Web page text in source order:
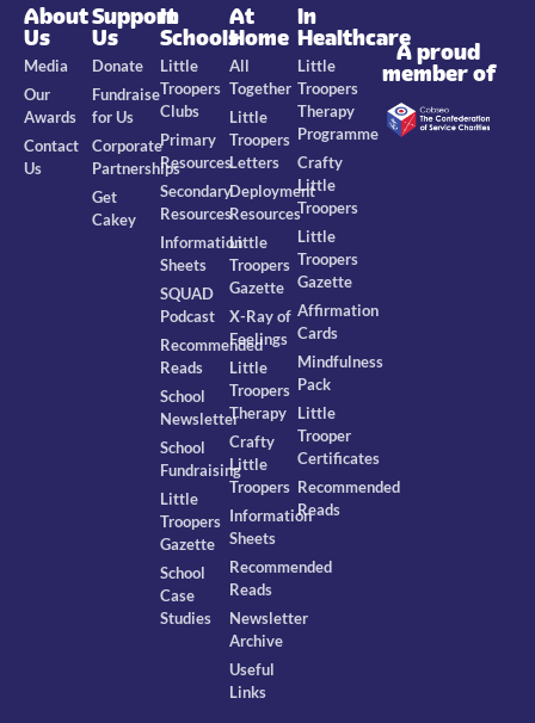
About
Us
Media
Our
Awards
Contact
Us
Support
Us
Donate
Fundraise
for Us
Corporate
Partnerships
Get
Cakey
In
Schools
Little
Troopers
Clubs
Primary
Resources
Secondary
Resources
Information
Sheets
SQUAD
Podcast
Recommended
Reads
School
Newsletter
School
Fundraising
Little
Troopers
Gazette
School
Case
Studies
At
Home
All
Together
Little
Troopers
Letters
Deployment
Resources
Little
Troopers
Gazette
X-Ray of
Feelings
Little
Troopers
Therapy
Crafty
Little
Troopers
Information
Sheets
Recommended
Reads
Newsletter
Archive
Useful
Links
In
Healthcare
Little
Troopers
Therapy
Programme
Crafty
Little
Troopers
Little
Troopers
Gazette
Affirmation
Cards
Mindfulness
Pack
Little
Trooper
Certificates
Recommended
Reads
A proud
member of